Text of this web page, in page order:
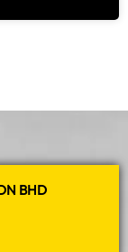
BHD